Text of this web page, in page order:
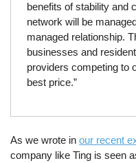
benefits of stability and
network will be
managed relationship.
businesses and
providers competing to
best price.”
As we wrote inour recent
company like Ting is seen